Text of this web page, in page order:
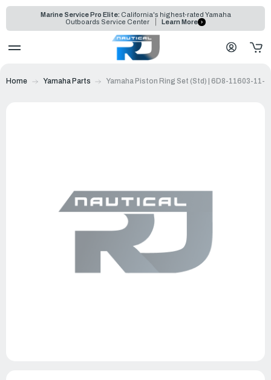
Marine Service Pro Elite: California's highest-rated Yamaha
Outboards Service Center
Learn More
Home Yamaha Parts Yamaha Piston Ring Set (Std) | 6D8-11603-11-